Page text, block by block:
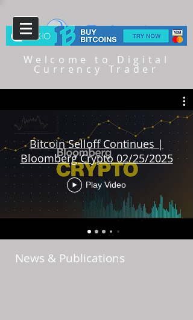
Welcome to Digital
Currency Trader
Bitcoin Selloff Continues |
Bloomberg Crypto 02/25/2025
Play Video
News & Publications